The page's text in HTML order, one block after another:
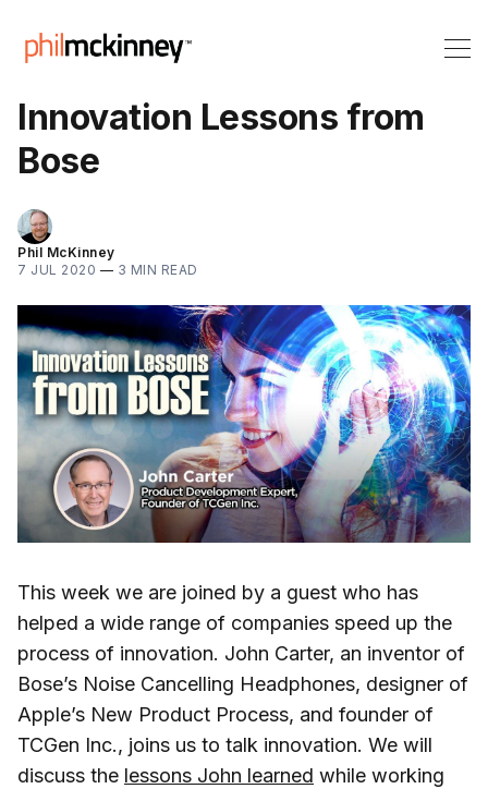
Innovation Lessons from
Bose
Phil McKinney
7 JUL 2020 — 3 MIN READ
This week we are joined by a guest who has
helped a wide range of companies speed up the
process of innovation. John Carter, an inventor of
Bose’s Noise Cancelling Headphones, designer of
Apple’s New Product Process, and founder of
TCGen Inc., joins us to talk innovation. We will
discuss the lessons John learned while working